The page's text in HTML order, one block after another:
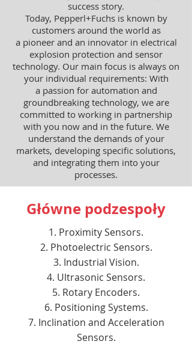
success story.
Today, Pepperl+Fuchs is known by
customers around the world as
a pioneer and an innovator in electrical
explosion protection and sensor
technology. Our main focus is always on
your individual requirements: With
a passion for automation and
groundbreaking technology, we are
committed to working in partnership
with you now and in the future. We
understand the demands of your
markets, developing specific solutions,
and integrating them into your
processes.
Główne podzespoły
Proximity Sensors.
Photoelectric Sensors.
Industrial Vision.
Ultrasonic Sensors.
Rotary Encoders.
Positioning Systems.
Inclination and Acceleration
Sensors.